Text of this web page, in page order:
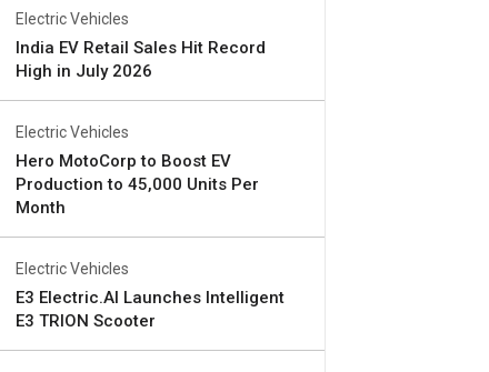
Electric Vehicles
India EV Retail Sales Hit Record
High in July 2026
Electric Vehicles
Hero MotoCorp to Boost EV
Production to 45,000 Units Per
Month
Electric Vehicles
E3 Electric.AI Launches Intelligent
E3 TRION Scooter